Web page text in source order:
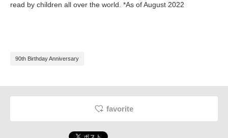
read by children all over the world. *As of August 2022
90th Birthday Anniversary
favorite